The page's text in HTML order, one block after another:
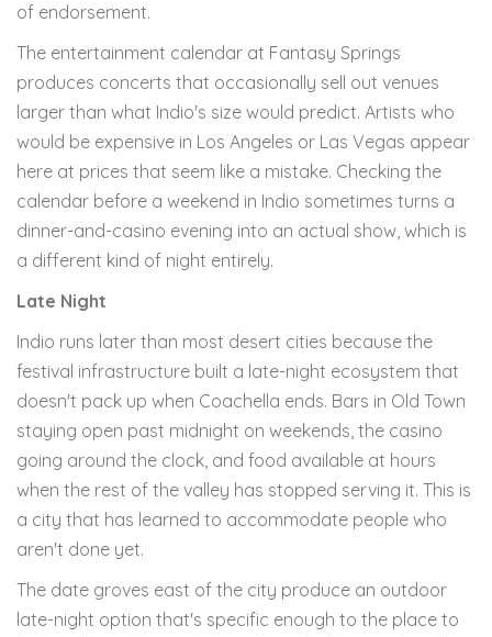
of endorsement.
The entertainment calendar at Fantasy Springs
produces concerts that occasionally sell out venues
larger than what Indio's size would predict. Artists who
would be expensive in Los Angeles or Las Vegas appear
here at prices that seem like a mistake. Checking the
calendar before a weekend in Indio sometimes turns a
dinner-and-casino evening into an actual show, which is
a different kind of night entirely.
Late Night
Indio runs later than most desert cities because the
festival infrastructure built a late-night ecosystem that
doesn't pack up when Coachella ends. Bars in Old Town
staying open past midnight on weekends, the casino
going around the clock, and food available at hours
when the rest of the valley has stopped serving it. This is
a city that has learned to accommodate people who
aren't done yet.
The date groves east of the city produce an outdoor
late-night option that's specific enough to the place to